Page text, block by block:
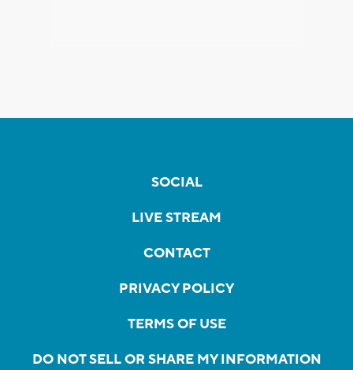
SOCIAL
LIVE STREAM
CONTACT
PRIVACY POLICY
TERMS OF USE
DO NOT SELL OR SHARE MY INFORMATION